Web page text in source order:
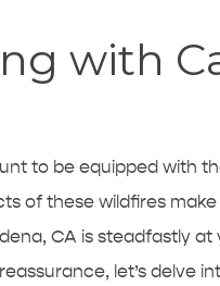
with
to be equipped
of these wildfires
CA is steadfastly at
let’s delve